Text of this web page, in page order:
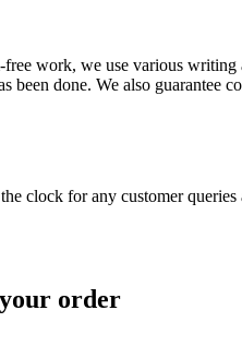
work, we use various
been done. We also guarantee
clock for any customer
order